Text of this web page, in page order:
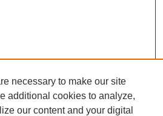
necessary to make our site
additional cookies to analyze,
our content and your digital